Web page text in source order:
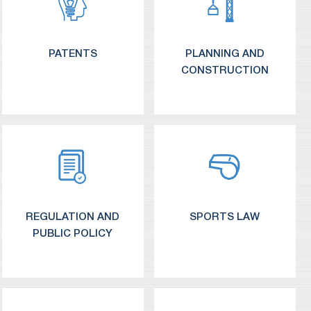
PATENTS
PLANNING AND
CONSTRUCTION
REGULATION AND
PUBLIC POLICY
SPORTS LAW